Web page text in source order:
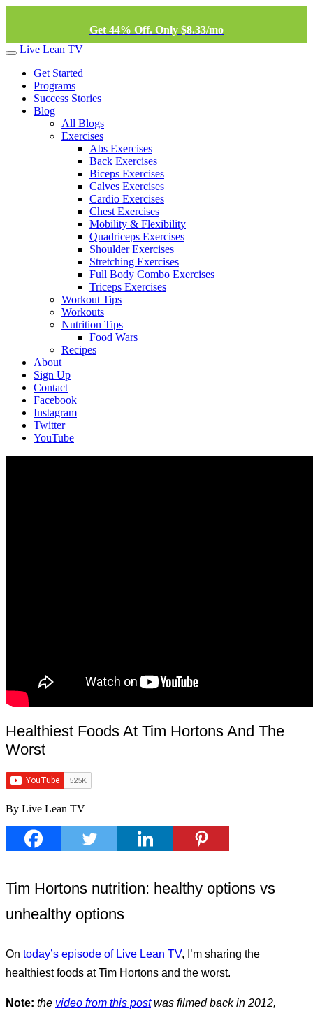
Get 44% Off. Only $8.33/mo
Live Lean TV
Get Started
Programs
Success Stories
Blog
All Blogs
Exercises
Abs Exercises
Back Exercises
Biceps Exercises
Calves Exercises
Cardio Exercises
Chest Exercises
Mobility & Flexibility
Quadriceps Exercises
Shoulder Exercises
Stretching Exercises
Full Body Combo Exercises
Triceps Exercises
Workout Tips
Workouts
Nutrition Tips
Food Wars
Recipes
About
Sign Up
Contact
Facebook
Instagram
Twitter
YouTube
Healthiest Foods At Tim Hortons And The
Worst
By Live Lean TV
Tim Hortons nutrition: healthy options vs
unhealthy options
On today’s episode of Live Lean TV, I’m sharing the
healthiest foods at Tim Hortons and the worst.
Note: the video from this postwas filmed back in 2012,